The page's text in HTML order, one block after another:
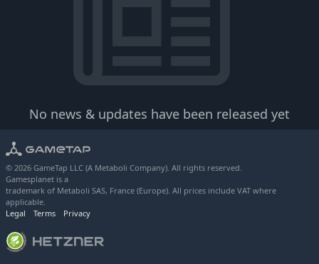
No news & updates have been released yet
© 2026 GameTap LLC (A Metaboli Company). All rights reserved.
Gamesplanet is a
trademark of Metaboli SAS, France (Europe). All prices include VAT where
applicable.
Legal
Terms Privacy